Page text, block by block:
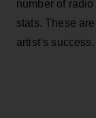
number of
stats. These
artist’s success.